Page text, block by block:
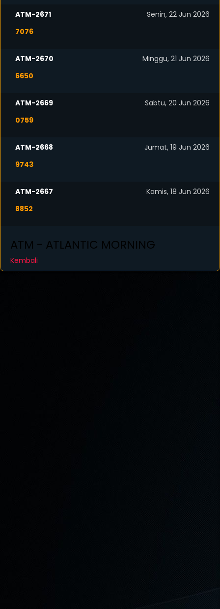
ATM-2671
Senin, 22 Jun 2026
7076
ATM-2670
Minggu, 21 Jun 2026
6650
ATM-2669
Sabtu, 20 Jun 2026
0759
ATM-2668
Jumat, 19 Jun 2026
9743
ATM-2667
Kamis, 18 Jun 2026
8852
ATM - ATLANTIC MORNING
Kembali